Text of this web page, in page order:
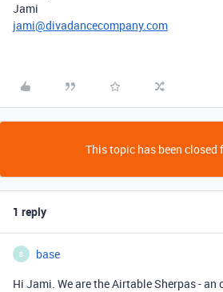
Jami
jami@divadancecompany.com
This topic has been closed
1 reply
B base
Hi Jami. We are the Airtable Sherpas -